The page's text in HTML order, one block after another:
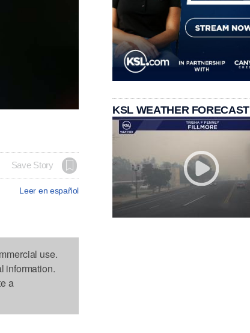
Save Story
Leer en español
use.
information.
a
KSL WEATHER FORECAST